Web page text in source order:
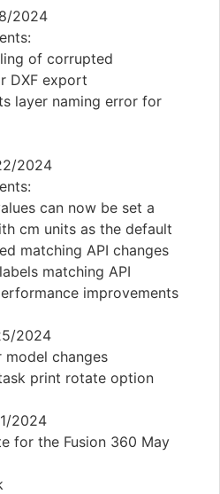
2024
of corrupted
DXF export
layer naming error for
2024
can now be set a
cm units as the default
matching API changes
matching API
improvements
2024
model changes
print rotate option
2024
for the Fusion 360 May